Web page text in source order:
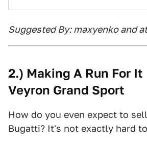
Suggested By: maxyenko and
2.) Making A Run For
Veyron Grand Sport
How do you even expect to
Bugatti? It's not exactly hard